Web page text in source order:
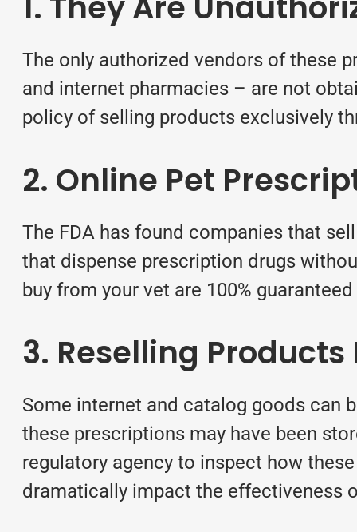
The only authorized vendors of these
and internet pharmacies – are not
policy of selling products exclusively
2. Online Pet
The FDA has found companies that
that dispense prescription drugs
buy from your vet are 100%
3. Reselling
Some internet and catalog goods can
these prescriptions may have been
regulatory agency to inspect how
dramatically impact the effectiveness